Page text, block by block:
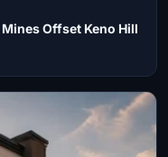
Offset Keno Hill